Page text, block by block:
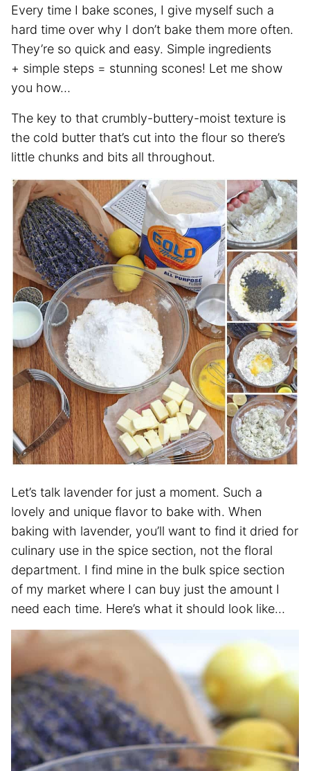
Every time I bake scones, I give myself such a
hard time over why I don’t bake them more often.
They’re so quick and easy. Simple ingredients
+ simple steps = stunning scones! Let me show
you how…
The key to that crumbly-buttery-moist texture is
the cold butter that’s cut into the flour so there’s
little chunks and bits all throughout.
Let’s talk lavender for just a moment. Such a
lovely and unique flavor to bake with. When
baking with lavender, you’ll want to find it dried for
culinary use in the spice section, not the floral
department. I find mine in the bulk spice section
of my market where I can buy just the amount I
need each time. Here’s what it should look like…